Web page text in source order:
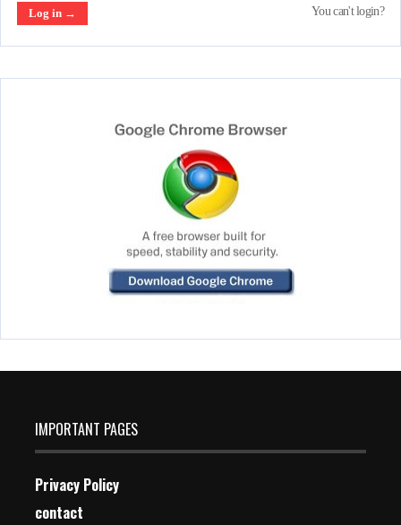
You can't login?
IMPORTANT PAGES
Privacy Policy
contact